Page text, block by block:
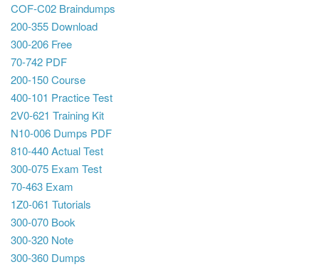
COF-C02 Braindumps
200-355 Download
300-206 Free
70-742 PDF
200-150 Course
400-101 Practice Test
2V0-621 Training Kit
N10-006 Dumps PDF
810-440 Actual Test
300-075 Exam Test
70-463 Exam
1Z0-061 Tutorials
300-070 Book
300-320 Note
300-360 Dumps